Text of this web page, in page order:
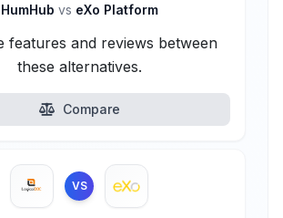
HumHub vs eXo Platform
features and reviews between
these alternatives.
Compare
VS